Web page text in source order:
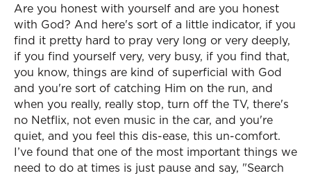
Are you honest with yourself and are you honest
with God? And here's sort of a little indicator, if you
find it pretty hard to pray very long or very deeply,
if you find yourself very, very busy, if you find that,
you know, things are kind of superficial with God
and you're sort of catching Him on the run, and
when you really, really stop, turn off the TV, there's
no Netflix, not even music in the car, and you're
quiet, and you feel this dis-ease, this un-comfort.
I’ve found that one of the most important things we
need to do at times is just pause and say, "Search